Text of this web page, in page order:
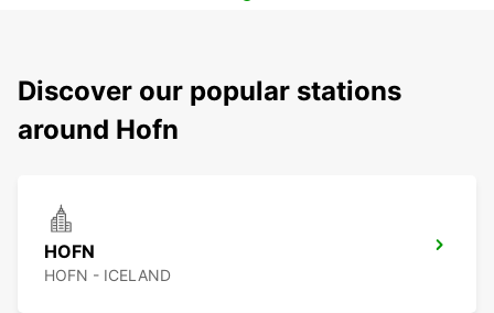
Discover our popular stations
around Hofn
HOFN
HOFN - ICELAND